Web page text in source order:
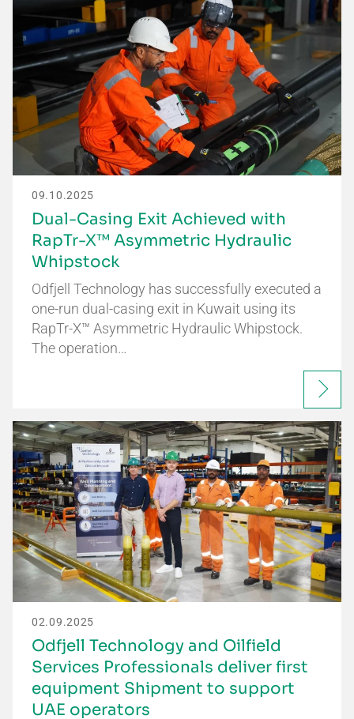
09.10.2025
Dual-Casing Exit Achieved with
RapTr-X™ Asymmetric Hydraulic
Whipstock
Odfjell Technology has successfully executed a
one-run dual-casing exit in Kuwait using its
RapTr-X™ Asymmetric Hydraulic Whipstock.
The operation…
02.09.2025
Odfjell Technology and Oilfield
Services Professionals deliver first
equipment Shipment to support
UAE operators